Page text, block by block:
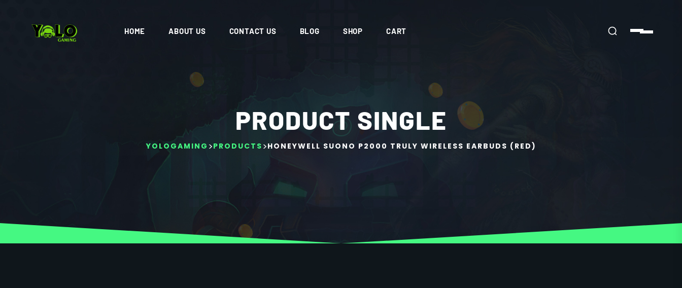
HOME ABOUT US CONTACT US BLOG SHOP CART
PRODUCT SINGLE
YOLOGAMING >PRODUCTS >HONEYWELL SUONO P2000 TRULY WIRELESS EARBUDS (RED)